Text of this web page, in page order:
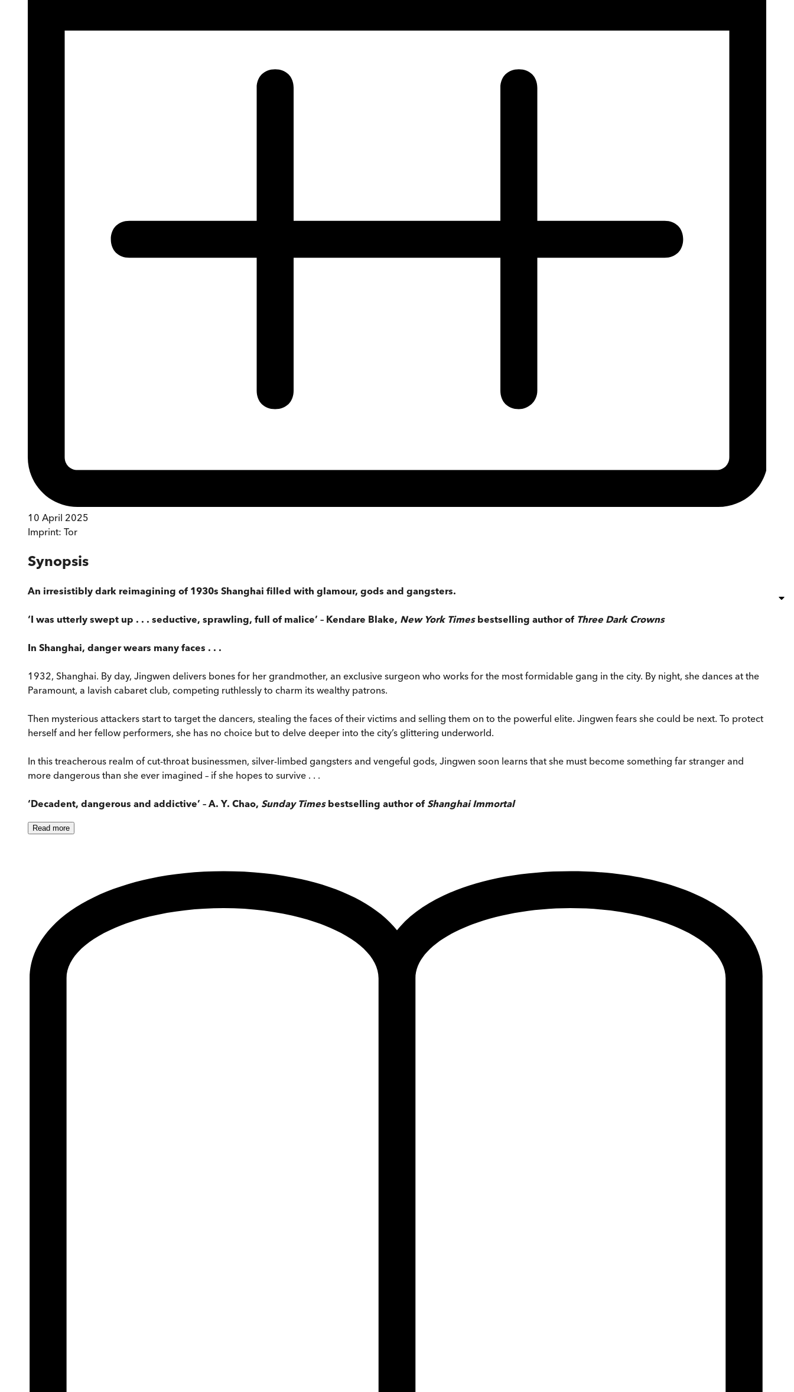
10 April 2025
Imprint: Tor
Synopsis
An irresistibly dark reimagining of 1930s Shanghai filled with glamour, gods and gangsters.
‘I was utterly swept up . . . seductive, sprawling, full of malice’ – Kendare Blake, New York Timesbestselling author of Three Dark Crowns
In Shanghai, danger wears many faces . . .
1932, Shanghai. By day, Jingwen delivers bones for her grandmother, an exclusive surgeon who works for the most formidable gang in the city. By night, she dances at the
Paramount, a lavish cabaret club, competing ruthlessly to charm its wealthy patrons.
Then mysterious attackers start to target the dancers, stealing the faces of their victims and selling them on to the powerful elite. Jingwen fears she could be next. To protect
herself and her fellow performers, she has no choice but to delve deeper into the city’s glittering underworld.
In this treacherous realm of cut-throat businessmen, silver-limbed gangsters and vengeful gods, Jingwen soon learns that she must become something far stranger and
more dangerous than she ever imagined – if she hopes to survive . . .
‘Decadent, dangerous and addictive’ – A. Y. Chao, Sunday Times bestselling author of Shanghai Immortal
Read more